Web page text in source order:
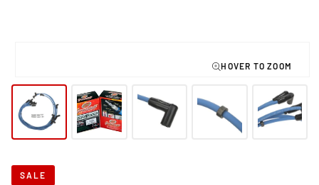
1
in
modal
SALE